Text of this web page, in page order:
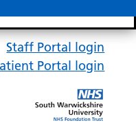
Staff Portal login
Portal login